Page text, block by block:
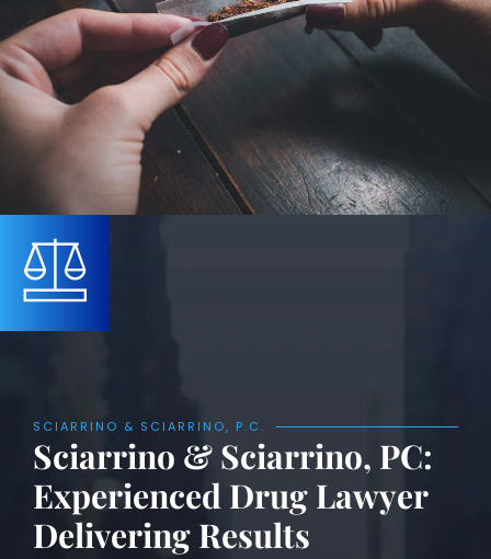
SCIARRINO & SCIARRINO, P.C.
Sciarrino & Sciarrino, PC:
Experienced Drug Lawyer
Delivering Results